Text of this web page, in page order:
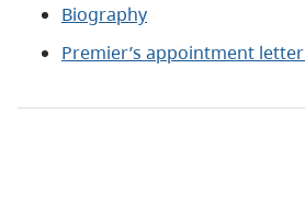
Biography
Premier’s appointment letter